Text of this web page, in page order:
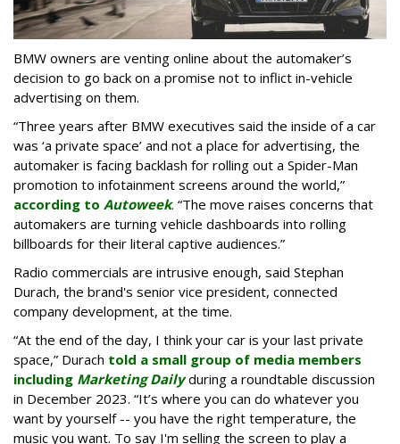
BMW owners are venting online about the automaker’s
decision to go back on a promise not to inflict in-vehicle
advertising on them.
“Three years after BMW executives said the inside of a car
was ‘a private space’ and not a place for advertising, the
automaker is facing backlash for rolling out a Spider-Man
promotion to infotainment screens around the world,”
according to Autoweek. “The move raises concerns that
automakers are turning vehicle dashboards into rolling
billboards for their literal captive audiences.”
Radio commercials are intrusive enough, said Stephan
Durach, the brand's senior vice president, connected
company development, at the time.
“At the end of the day, I think your car is your last private
space,” Durach told a small group of media members
including Marketing Dailyduring a roundtable discussion
in December 2023. “It’s where you can do whatever you
want by yourself -- you have the right temperature, the
music you want. To say I'm selling the screen to play a